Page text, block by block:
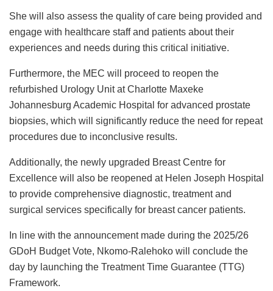
She will also assess the quality of care being provided and
engage with healthcare staff and patients about their
experiences and needs during this critical initiative.
Furthermore, the MEC will proceed to reopen the
refurbished Urology Unit at Charlotte Maxeke
Johannesburg Academic Hospital for advanced prostate
biopsies, which will significantly reduce the need for repeat
procedures due to inconclusive results.
Additionally, the newly upgraded Breast Centre for
Excellence will also be reopened at Helen Joseph Hospital
to provide comprehensive diagnostic, treatment and
surgical services specifically for breast cancer patients.
In line with the announcement made during the 2025/26
GDoH Budget Vote, Nkomo-Ralehoko will conclude the
day by launching the Treatment Time Guarantee (TTG)
Framework.